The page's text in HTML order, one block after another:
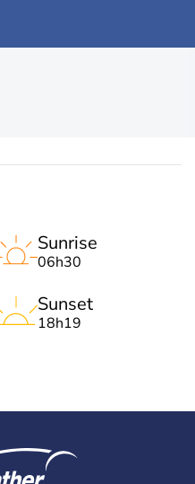
Sunrise
06h30
Sunset
18h19